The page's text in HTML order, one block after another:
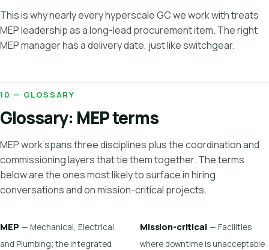
This is why nearly every hyperscale GC we work with treats
MEP leadership as a long-lead procurement item. The right
MEP manager has a delivery date, just like switchgear.
10 — GLOSSARY
Glossary: MEP terms
MEP work spans three disciplines plus the coordination and
commissioning layers that tie them together. The terms
below are the ones most likely to surface in hiring
conversations and on mission-critical projects.
MEP — Mechanical, Electrical
and Plumbing; the integrated
Mission-critical — Facilities
where downtime is unacceptable